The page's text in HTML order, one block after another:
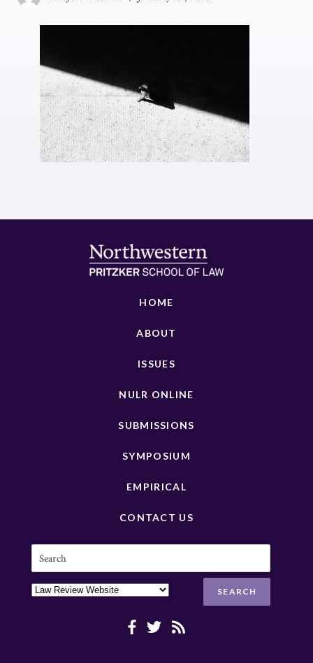
HOME
ABOUT
ISSUES
NULR ONLINE
SUBMISSIONS
SYMPOSIUM
EMPIRICAL
CONTACT US